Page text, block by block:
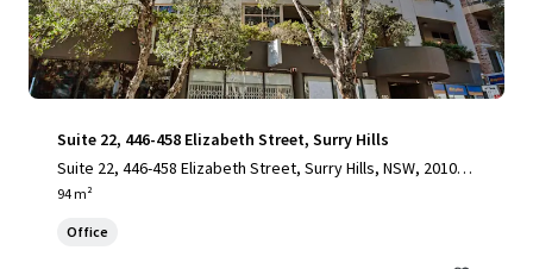
Suite 22, 446-458 Elizabeth Street, Surry Hills
Suite 22, 446-458 Elizabeth Street, Surry Hills, NSW, 2010, A
U
94 m²
Office